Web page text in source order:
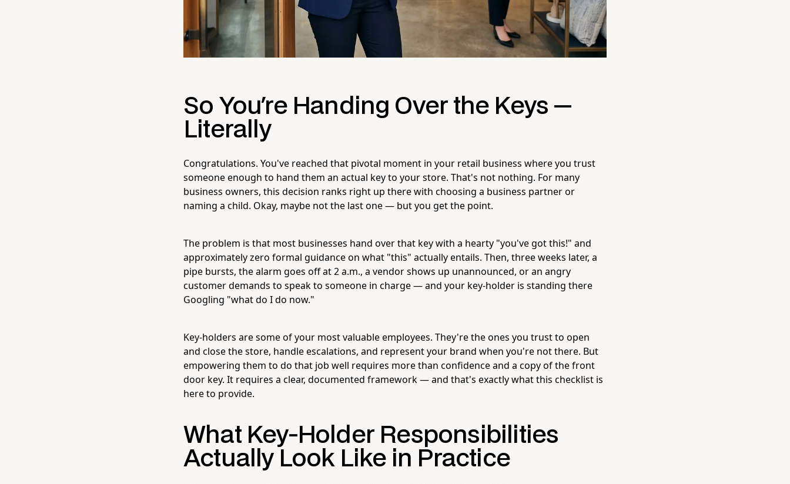
So You're Handing Over the Keys —
Literally
Congratulations. You've reached that pivotal moment in your retail business where you trust
someone enough to hand them an actual key to your store. That's not nothing. For many
business owners, this decision ranks right up there with choosing a business partner or
naming a child. Okay, maybe not the last one — but you get the point.
The problem is that most businesses hand over that key with a hearty "you've got this!" and
approximately zero formal guidance on what "this" actually entails. Then, three weeks later, a
pipe bursts, the alarm goes off at 2 a.m., a vendor shows up unannounced, or an angry
customer demands to speak to someone in charge — and your key-holder is standing there
Googling "what do I do now."
Key-holders are some of your most valuable employees. They're the ones you trust to open
and close the store, handle escalations, and represent your brand when you're not there. But
empowering them to do that job well requires more than confidence and a copy of the front
door key. It requires a clear, documented framework — and that's exactly what this checklist is
here to provide.
What Key-Holder Responsibilities
Actually Look Like in Practice